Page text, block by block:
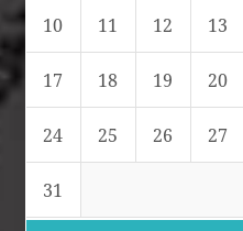
10 11 12 13
17 18 19 20
24 25 26 27
31